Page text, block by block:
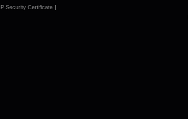
Security Certificate